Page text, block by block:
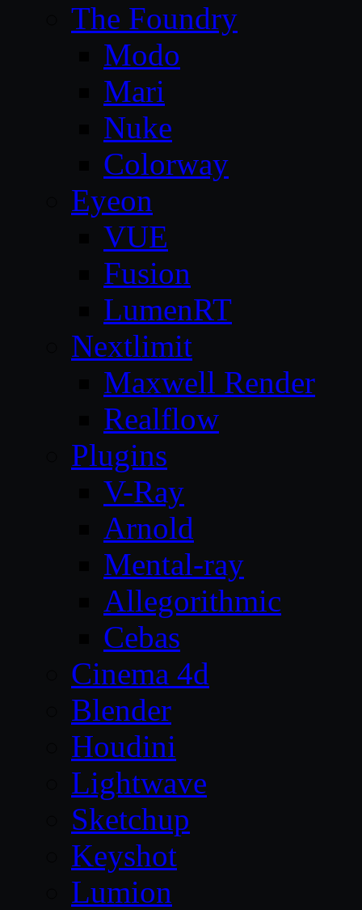
The Foundry
Modo
Mari
Nuke
Colorway
Eyeon
VUE
Fusion
LumenRT
Nextlimit
Maxwell Render
Realflow
Plugins
V-Ray
Arnold
Mental-ray
Allegorithmic
Cebas
Cinema 4d
Blender
Houdini
Lightwave
Sketchup
Keyshot
Lumion